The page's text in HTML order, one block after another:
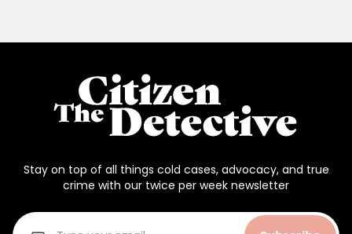
Stay on top of all things cold cases, advocacy, and true
crime with our twice per week newsletter